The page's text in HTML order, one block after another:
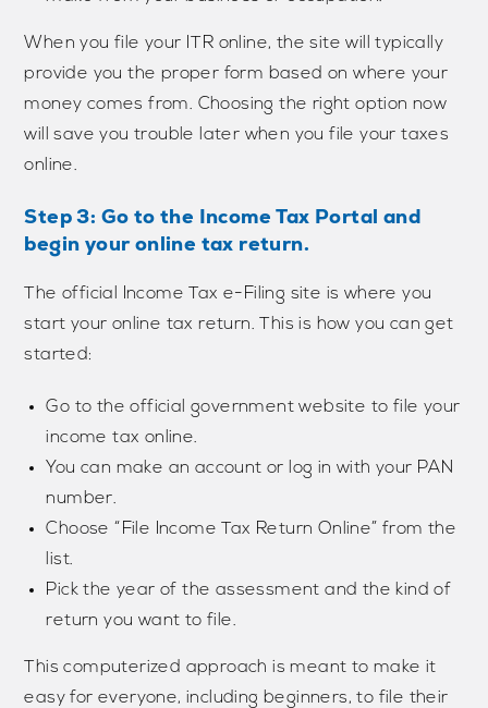
When you file your ITR online, the site will typically
provide you the proper form based on where your
money comes from. Choosing the right option now
will save you trouble later when you file your taxes
online.
Step 3: Go to the Income Tax Portal and
begin your online tax return.
The official Income Tax e-Filing site is where you
start your online tax return. This is how you can get
started:
Go to the official government website to file your
income tax online.
You can make an account or log in with your PAN
number.
Choose “File Income Tax Return Online” from the
list.
Pick the year of the assessment and the kind of
return you want to file.
This computerized approach is meant to make it
easy for everyone, including beginners, to file their